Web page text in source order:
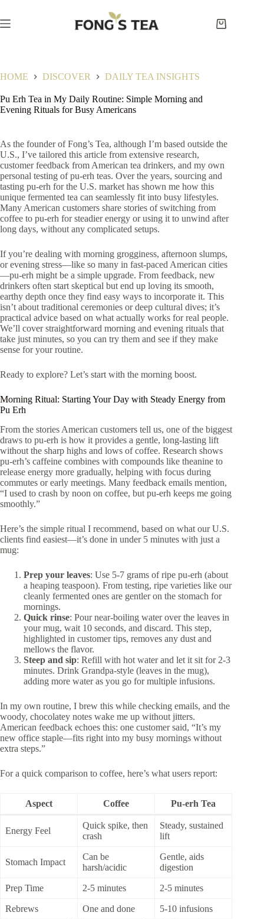
content
Shopping
HOME DISCOVER DAILY TEA INSIGHTS
Pu Erh Tea in My Daily Routine: Simple Morning and
Evening Rituals for Busy Americans
As the founder of Fong’s Tea, although I’m based outside the
U.S., I’ve tailored this article from extensive research,
customer feedback from American tea drinkers, and my own
personal testing of pu-erh teas. Over the years, sourcing and
tasting pu-erh for the U.S. market has shown me how this
unique fermented tea can seamlessly fit into busy lifestyles.
Many American customers share stories of switching from
coffee to pu-erh for steadier energy or using it to unwind after
long days, without any complicated setups.
If you’re dealing with morning grogginess, afternoon slumps,
or evening stress—like so many in fast-paced American cities
—pu-erh might be a simple upgrade. From feedback, new
drinkers often start skeptical but end up loving its smooth,
earthy depth once they find easy ways to incorporate it. This
isn’t about traditional ceremonies or deep cultural dives; it’s
practical advice based on what actually works for real people.
We’ll cover straightforward morning and evening rituals that
take just minutes, so you can try them and see if they make
sense for your routine.
Ready to explore? Let’s start with the morning boost.
Morning Ritual: Starting Your Day with Steady Energy from
Pu Erh
From the stories American customers tell us, one of the biggest
draws to pu-erh is how it provides a gentle, long-lasting lift
without the sharp highs and lows of coffee. Research shows
pu-erh’s caffeine combines with compounds like theanine to
release energy more gradually, helping with focus during
commutes or early meetings. Many feedback emails mention,
“I used to crash by noon on coffee, but pu-erh keeps me going
smoothly.”
Here’s the simple ritual I recommend, based on what our U.S.
clients find easiest—it’s done in under 5 minutes with just a
mug:
Prep your leaves: Use 5-7 grams of ripe pu-erh (about
a heaping teaspoon). From testing, ripe varieties like our
cleanly fermented ones are gentler on the stomach for
mornings.
Quick rinse: Pour near-boiling water over the leaves in
your mug, wait 10 seconds, and discard. This step,
highlighted in customer tips, removes any dust and
mellows the flavor.
Steep and sip: Refill with hot water and let it sit for 2-3
minutes. Drink Grandpa-style (leaves in the mug),
adding more water as you go for multiple infusions.
In my own routine, I brew this while checking emails, and the
woody, chocolatey notes wake me up without jitters.
American feedback echoes this: one customer said, “It’s my
new office staple—fits right into my busy mornings without
extra steps.”
For a quick comparison to coffee, here’s what users report:
Aspect Coffee Pu-erh Tea
Energy Feel
Quick spike, then
crash
Steady, sustained
lift
Stomach Impact
Can be
harsh/acidic
Gentle, aids
digestion
Prep Time 2-5 minutes 2-5 minutes
Rebrews One and done
5-10 infusions